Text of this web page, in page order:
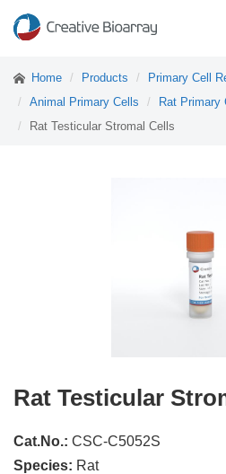
Home Products
Primary Cell
Animal Primary Cells
Rat Primary
Rat Testicular Stromal Cells
Rat Testicular
Cat.No.: CSC-C5052S
Species: Rat